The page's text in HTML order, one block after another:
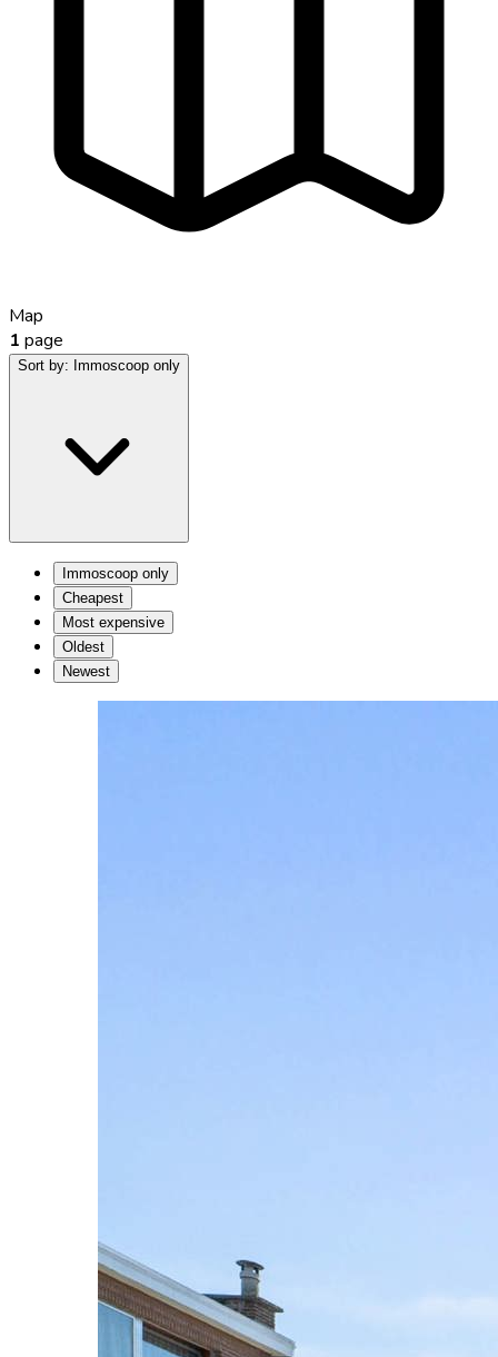
Map
1 page
Sort by: Immoscoop only
Immoscoop only
Cheapest
Most expensive
Oldest
Newest